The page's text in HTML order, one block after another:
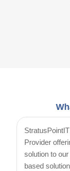
Provider
solution to
based